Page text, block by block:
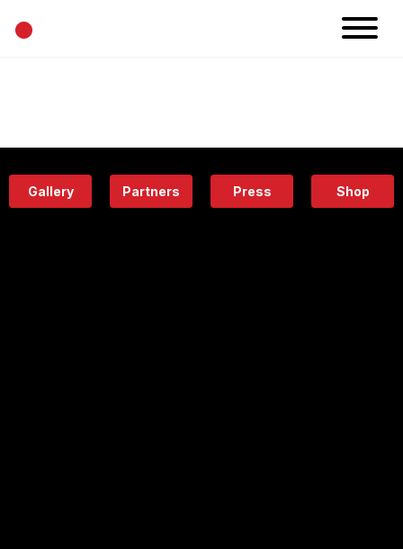
•
Eatery
Gallery Partners Press Shop